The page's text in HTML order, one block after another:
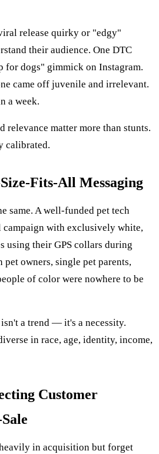
release quirky or "edgy"
their audience. One DTC
for dogs" gimmick on Instagram.
came off juvenile and irrelevant.
a week.
relevance matter more than stunts.
calibrated.
Fits-All Messaging
same. A well-funded pet tech
campaign with exclusively white,
using their GPS collars during
owners, single pet parents,
of color were nowhere to be
a trend — it's a necessity.
in race, age, identity, income,
Customer
in acquisition but forget